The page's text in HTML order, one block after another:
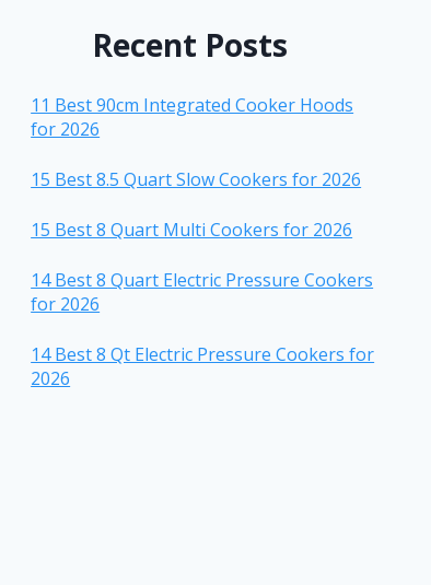
Recent Posts
11 Best 90cm Integrated Cooker Hoods
for 2026
15 Best 8.5 Quart Slow Cookers for 2026
15 Best 8 Quart Multi Cookers for 2026
14 Best 8 Quart Electric Pressure Cookers
for 2026
14 Best 8 Qt Electric Pressure Cookers for
2026